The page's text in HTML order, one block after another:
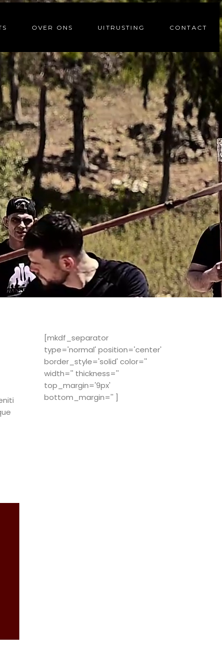
OVER ONS UITRUSTING CONTACT
[mkdf_separator
type='normal' position='center'
border_style='solid' color=''
width='' thickness=''
top_margin='9px'
bottom_margin='' ]